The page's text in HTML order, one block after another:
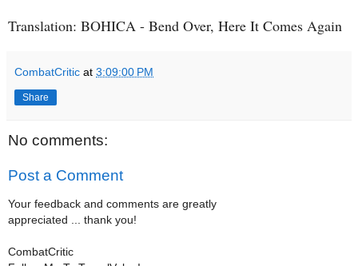
Translation: BOHICA - Bend Over, Here It Comes Again
CombatCritic at 3:09:00 PM
Share
No comments:
Post a Comment
Your feedback and comments are greatly
appreciated ... thank you!
CombatCritic